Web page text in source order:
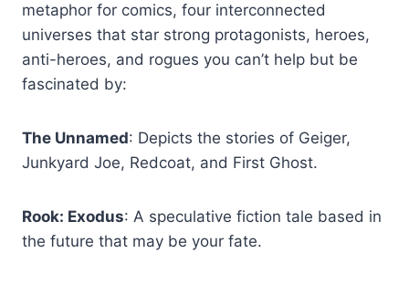
metaphor for comics, four interconnected
universes that star strong protagonists, heroes,
anti-heroes, and rogues you can’t help but be
fascinated by:
The Unnamed: Depicts the stories of Geiger,
Junkyard Joe, Redcoat, and First Ghost.
Rook: Exodus: A speculative fiction tale based in
the future that may be your fate.